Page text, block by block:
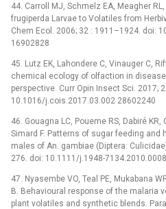
44. Carroll MJ, Schmelz EA, Meagher
frugiperda Larvae to Volatiles from
Chem Ecol. 2006; 32 : 1911–1924. doi:
16902828
45. Lutz EK, Lahondere C, Vinauger C,
chemical ecology of olfaction in
perspective. Curr Opin Insect Sci. 2017;
10.1016/j.cois.2017.03.002 28602240
46. Gouagna LC, Poueme RS, Dabiré
Simard F. Patterns of sugar feeding and
males of An. gambiae (Diptera:
276. doi: 10.1111/j.1948-
47. Nyasembe VO, Teal PE, Mukabana
B. Behavioural response of the malaria
plant volatiles and synthetic blends.